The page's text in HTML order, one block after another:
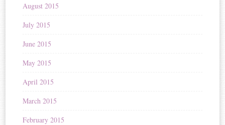
August 2015
July 2015
June 2015
May 2015
April 2015
March 2015
February 2015